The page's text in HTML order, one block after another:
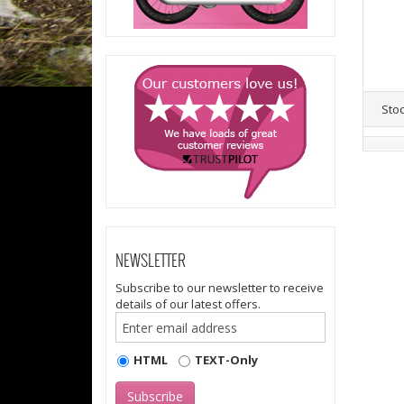
NEWSLETTER
Subscribe to our newsletter to receive
details of our latest offers.
HTML TEXT-Only